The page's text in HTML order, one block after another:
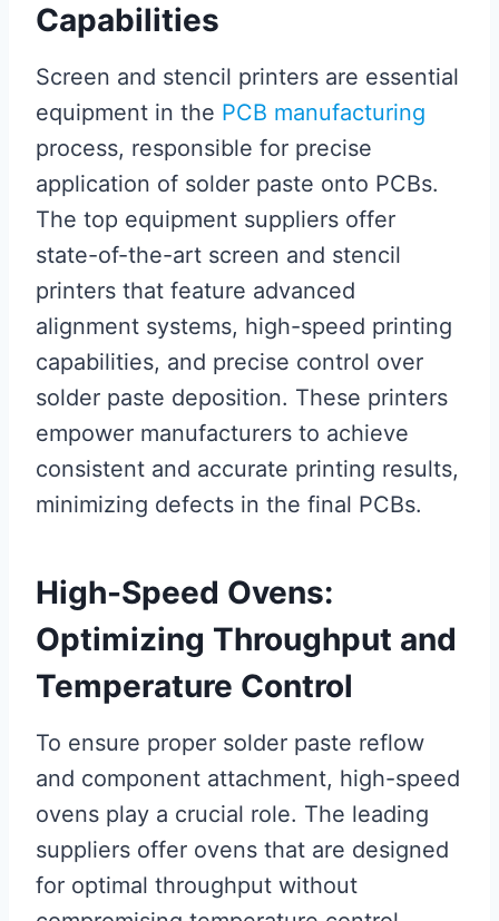
Capabilities
Screen and stencil printers are essential
equipment in the PCB manufacturing
process, responsible for precise
application of solder paste onto PCBs.
The top equipment suppliers offer
state-of-the-art screen and stencil
printers that feature advanced
alignment systems, high-speed printing
capabilities, and precise control over
solder paste deposition. These printers
empower manufacturers to achieve
consistent and accurate printing results,
minimizing defects in the final PCBs.
High-Speed Ovens:
Optimizing Throughput and
Temperature Control
To ensure proper solder paste reflow
and component attachment, high-speed
ovens play a crucial role. The leading
suppliers offer ovens that are designed
for optimal throughput without